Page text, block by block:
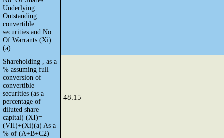
Underlying
Outstanding
convertible
securities and No.
Of Warrants (Xi)
(a)
Shareholding , as a
% assuming full
conversion of
convertible
securities (as a
percentage of
diluted share
capital) (XI)=
(VII)+(Xi)(a) As a
% of (A+B+C2)
48.15